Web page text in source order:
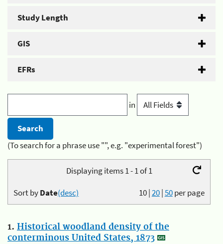
Study Length
GIS
EFRs
in
(To search for a phrase use "", e.g. "experimental forest")
Displaying items 1 - 1 of 1
10|20|50per page
Sort byDate(desc)
1. Historical woodland density of the
conterminous United States, 1873